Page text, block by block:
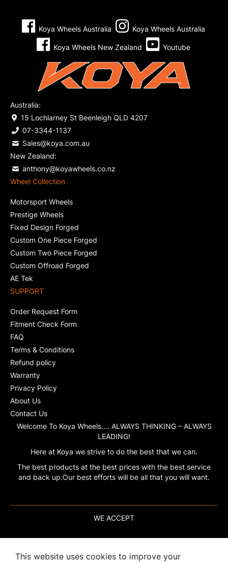
Koya Wheels Australia Koya Wheels Australia
Koya Wheels New Zealand Youtube
Australia:
15 Lochlarney St Beenleigh QLD 4207
07-3344-1137
Sales@koya.com.au
New Zealand:
anthony@koyawheels.co.nz
Wheel Collection
Motorsport Wheels
Prestige Wheels
Fixed Design Forged
Custom One Piece Forged
Custom Two Piece Forged
Custom Offroad Forged
AE Tek
SUPPORT
Order Request Form
Fitment Check Form
FAQ
Terms & Conditions
Refund policy
Warranty
Privacy Policy
About Us
Contact Us
Welcome To Koya Wheels…. ALWAYS THINKING – ALWAYS
LEADING!
Here at Koya we strive to do the best that we can.
The best products at the best prices with the best service
and back up.Our best efforts will be all that you will want.
WE ACCEPT
This website uses cookies to improve your